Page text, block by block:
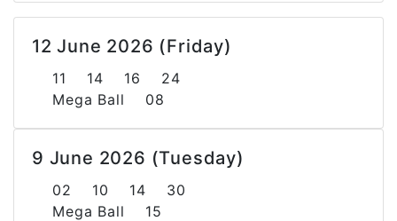
12 June 2026 (Friday)
11 14 16 24
Mega Ball 08
9 June 2026 (Tuesday)
02 10 14 30
Mega Ball 15